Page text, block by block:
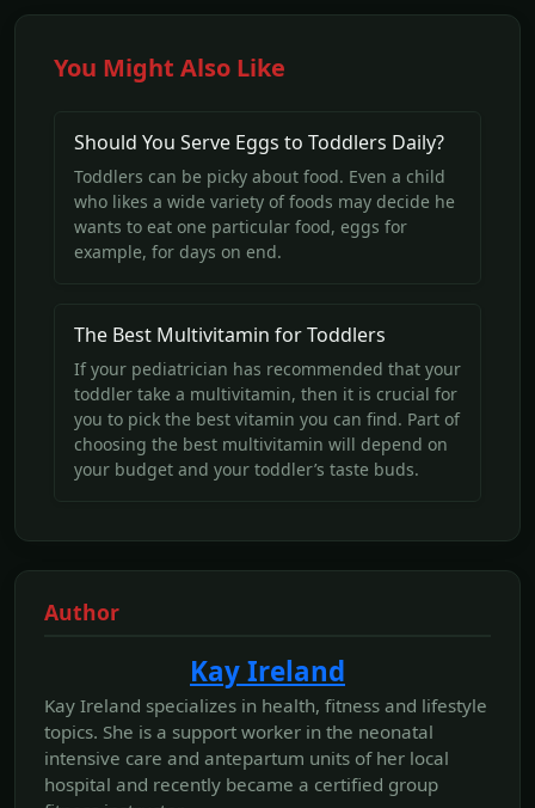
You Might Also Like
Should You Serve Eggs to Toddlers Daily?
Toddlers can be picky about food. Even a child
who likes a wide variety of foods may decide he
wants to eat one particular food, eggs for
example, for days on end.
The Best Multivitamin for Toddlers
If your pediatrician has recommended that your
toddler take a multivitamin, then it is crucial for
you to pick the best vitamin you can find. Part of
choosing the best multivitamin will depend on
your budget and your toddler’s taste buds.
Author
Kay Ireland
Kay Ireland specializes in health, fitness and lifestyle
topics. She is a support worker in the neonatal
intensive care and antepartum units of her local
hospital and recently became a certified group